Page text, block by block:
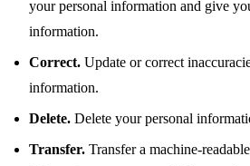
your personal information and give
information.
Correct. Update or correct
information.
Delete. Delete your personal
Transfer. Transfer a machine-